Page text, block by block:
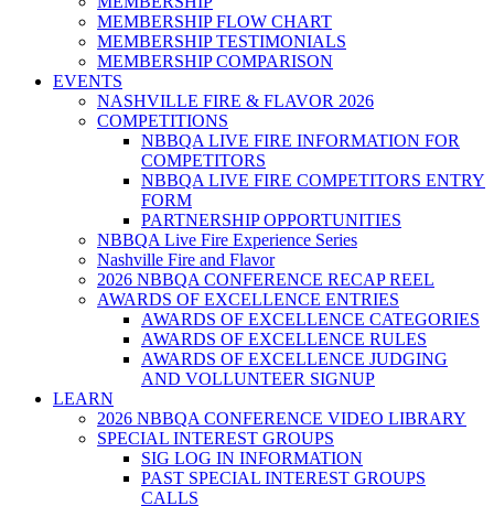
MEMBERSHIP FLOW CHART
MEMBERSHIP TESTIMONIALS
MEMBERSHIP COMPARISON
EVENTS
NASHVILLE FIRE & FLAVOR 2026
COMPETITIONS
NBBQA LIVE FIRE INFORMATION FOR
COMPETITORS
NBBQA LIVE FIRE COMPETITORS ENTRY
FORM
PARTNERSHIP OPPORTUNITIES
NBBQA Live Fire Experience Series
Nashville Fire and Flavor
2026 NBBQA CONFERENCE RECAP REEL
AWARDS OF EXCELLENCE ENTRIES
AWARDS OF EXCELLENCE CATEGORIES
AWARDS OF EXCELLENCE RULES
AWARDS OF EXCELLENCE JUDGING
AND VOLLUNTEER SIGNUP
LEARN
2026 NBBQA CONFERENCE VIDEO LIBRARY
SPECIAL INTEREST GROUPS
SIG LOG IN INFORMATION
PAST SPECIAL INTEREST GROUPS
CALLS